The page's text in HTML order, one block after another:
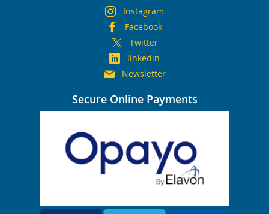
Instagram
Facebook
Twitter
linkedin
Newsletter
Secure Online Payments